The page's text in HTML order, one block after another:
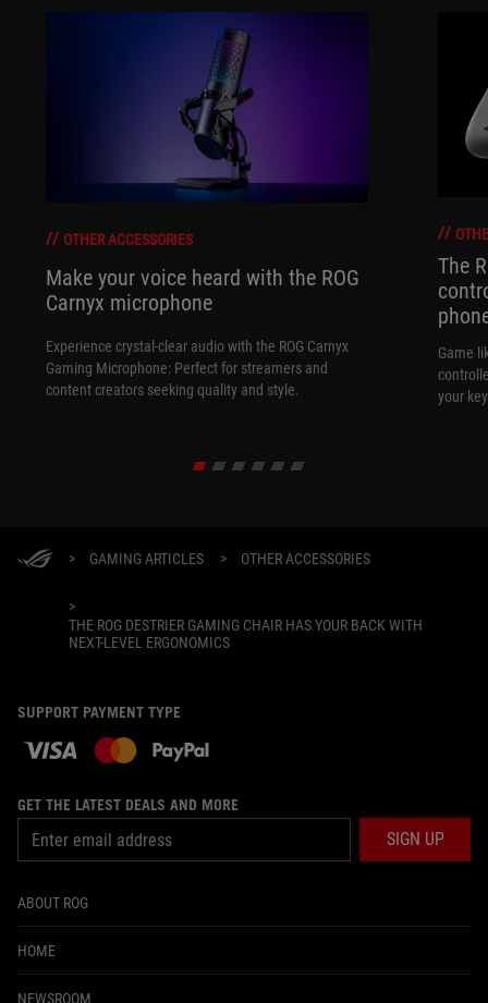
OTHER ACCESSORIES
Make your voice heard with the ROG
Carnyx microphone
Experience crystal-clear audio with the ROG Carnyx
Gaming Microphone: Perfect for streamers and
content creators seeking quality and style.
The
Game
your
> GAMING ARTICLES > OTHER ACCESSORIES
>
THE ROG DESTRIER GAMING CHAIR HAS YOUR BACK WITH
NEXT-LEVEL ERGONOMICS
SUPPORT PAYMENT TYPE
GET THE LATEST DEALS AND MORE
SIGN UP
ABOUT ROG
HOME
NEWSROOM